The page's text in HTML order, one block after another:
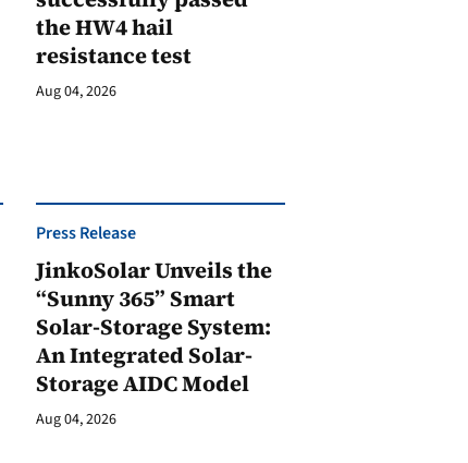
the HW4 hail
resistance test
Aug 04, 2026
Press Release
JinkoSolar Unveils the
“Sunny 365” Smart
Solar-Storage System:
An Integrated Solar-
Storage AIDC Model
Aug 04, 2026